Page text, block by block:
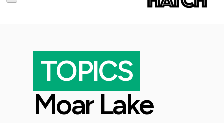
TOPICS
Moar Lake
PHOTOGRAPHY
TRAVEL
REVIEWS